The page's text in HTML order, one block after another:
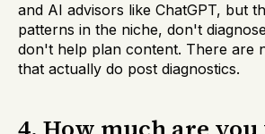
and AI advisors like ChatGPT, but
patterns in the niche, don't
don't help plan content. There are
that actually do post diagnostics.